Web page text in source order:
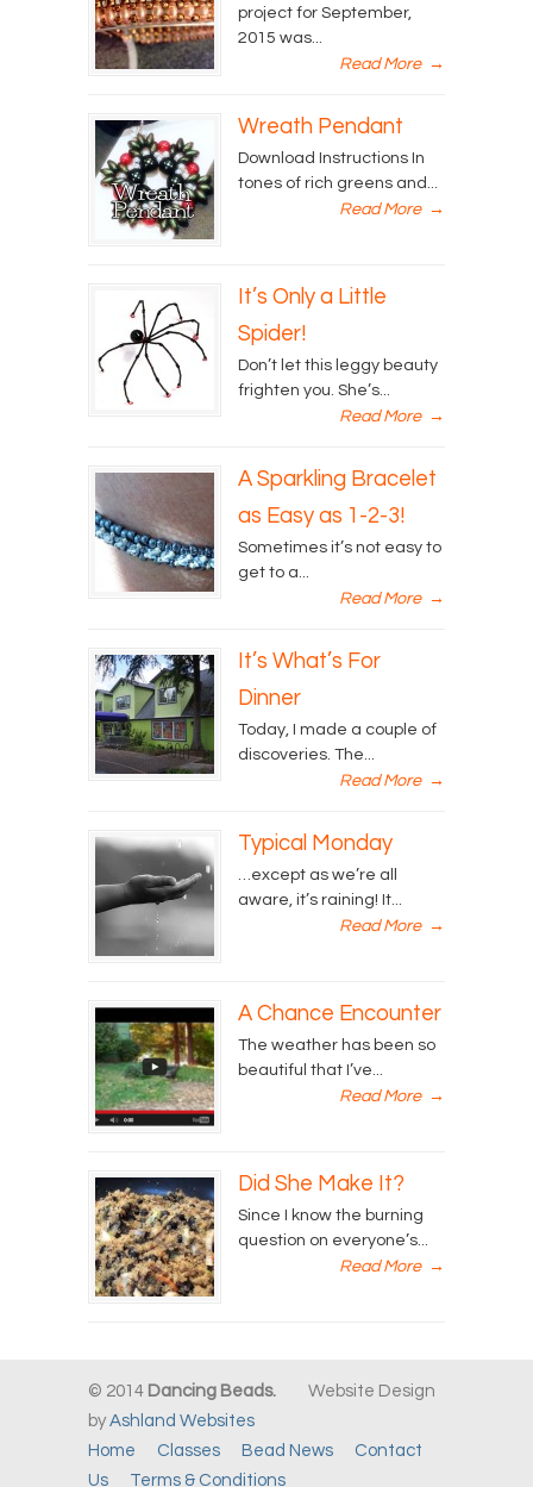
project for September,
2015 was...
Read More →
Wreath Pendant
Download Instructions In
tones of rich greens and...
Read More →
It’s Only a Little
Spider!
Don’t let this leggy beauty
frighten you. She’s...
Read More →
A Sparkling Bracelet
as Easy as 1-2-3!
Sometimes it’s not easy to
get to a...
Read More →
It’s What’s For
Dinner
Today, I made a couple of
discoveries. The...
Read More →
Typical Monday
…except as we’re all
aware, it’s raining! It...
Read More →
A Chance Encounter
The weather has been so
beautiful that I’ve...
Read More →
Did She Make It?
Since I know the burning
question on everyone’s...
Read More →
© 2014 Dancing Beads. Website Design
by Ashland Websites
Home
Classes Bead News
Contact
Us
Terms & Conditions